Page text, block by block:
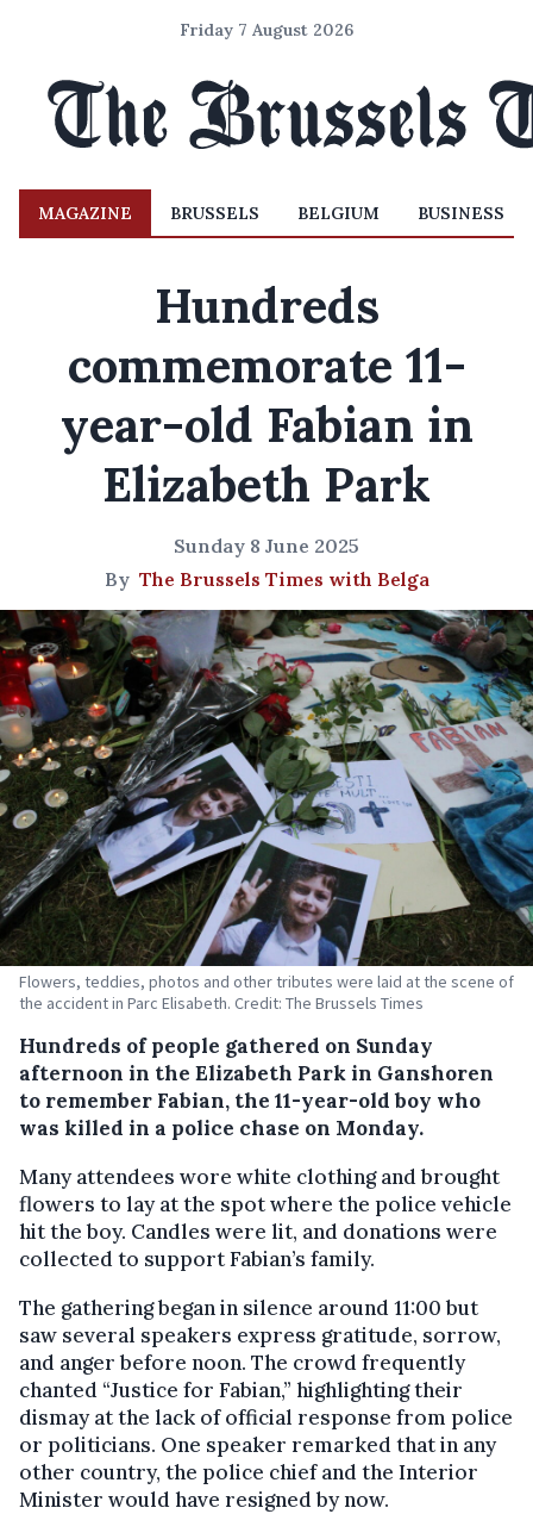
Friday 7 August 2026
MAGAZINE BRUSSELS BELGIUM BUSINESS
Hundreds
commemorate 11-
year-old Fabian in
Elizabeth Park
Sunday 8 June 2025
By The Brussels Times with Belga
Flowers, teddies, photos and other tributes were laid at the scene of
the accident in Parc Elisabeth. Credit: The Brussels Times
Hundreds of people gathered on Sunday
afternoon in the Elizabeth Park in Ganshoren
to remember Fabian, the 11-year-old boy who
was killed in a police chase on Monday.
Many attendees wore white clothing and brought
flowers to lay at the spot where the police vehicle
hit the boy. Candles were lit, and donations were
collected to support Fabian’s family.
The gathering began in silence around 11:00 but
saw several speakers express gratitude, sorrow,
and anger before noon. The crowd frequently
chanted “Justice for Fabian,” highlighting their
dismay at the lack of official response from police
or politicians. One speaker remarked that in any
other country, the police chief and the Interior
Minister would have resigned by now.